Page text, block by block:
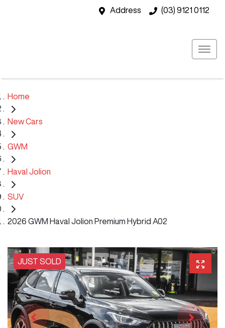
Address (03) 9121 0112
Home
New Cars
GWM
Haval Jolion
SUV
2026 GWM Haval Jolion Premium Hybrid A02
JUST SOLD